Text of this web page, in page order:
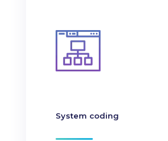
System coding